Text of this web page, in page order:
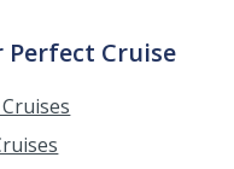
Perfect Cruise